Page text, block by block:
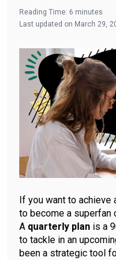
Reading Time: 6 minutes
Last updated on March 29,
If you want to
to become a superfan
A quarterly plan is a
to tackle in an
been a strategic tool